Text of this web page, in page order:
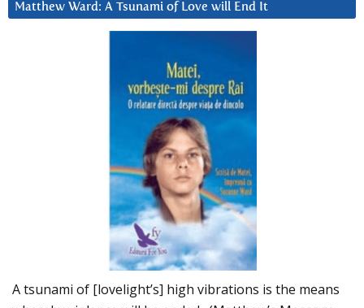
Matthew Ward: A Tsunami of Love will End It
A tsunami of [lovelight’s] high vibrations is the means